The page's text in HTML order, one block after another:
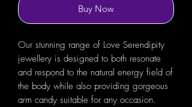
Buy Now
Our stunning range of Love Serendipity
jewellery is designed to both resonate
and respond to the natural energy field of
the body while also providing gorgeous
arm candy suitable for any occasion.